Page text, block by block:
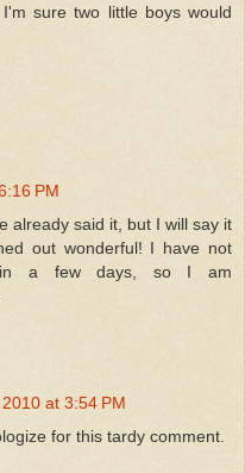
sure two little boys would
PM
already said it, but I will say it
out wonderful! I have not
in a few days, so I am
at 3:54 PM
for this tardy comment.